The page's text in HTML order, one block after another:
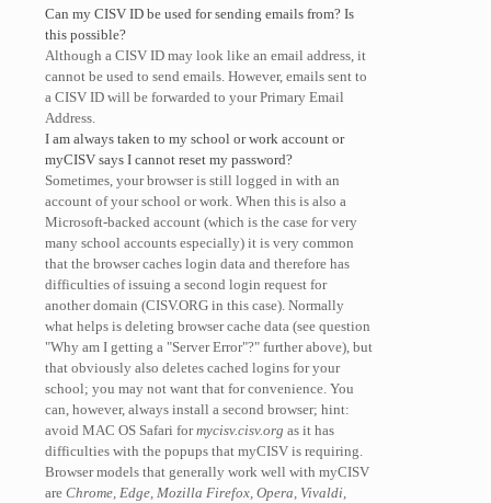
Can my CISV ID be used for sending emails from? Is
this possible?
Although a CISV ID may look like an email address, it
cannot be used to send emails. However, emails sent to
a CISV ID will be forwarded to your Primary Email
Address.
I am always taken to my school or work account or
myCISV says I cannot reset my password?
Sometimes, your browser is still logged in with an
account of your school or work. When this is also a
Microsoft-backed account (which is the case for very
many school accounts especially) it is very common
that the browser caches login data and therefore has
difficulties of issuing a second login request for
another domain (CISV.ORG in this case). Normally
what helps is deleting browser cache data (see question
"Why am I getting a "Server Error"?" further above), but
that obviously also deletes cached logins for your
school; you may not want that for convenience. You
can, however, always install a second browser; hint:
avoid MAC OS Safari formycisv.cisv.org as it has
difficulties with the popups that myCISV is requiring.
Browser models that generally work well with myCISV
are Chrome, Edge, Mozilla Firefox, Opera, Vivaldi,